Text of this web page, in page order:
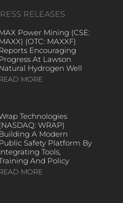
RELEASES
Power Mining (CSE:
(OTC: MAXXF)
Encouraging
At Lawson
Hydrogen Well
MORE
Technologies
WRAP)
A Modern
Safety Platform By
Tools,
And Policy
MORE